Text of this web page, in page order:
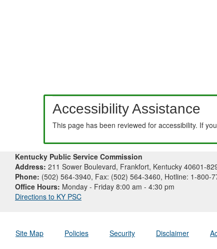
Accessibility Assistance
This page has been reviewed for accessibility. If
Kentucky Public Service Commission
Address: 211 Sower Boulevard, Frankfort, Kentucky 40601-
Phone: (502) 564-3940, Fax: (502) 564-3460, Hotline: 1-800-
Office Hours: Monday - Friday 8:00 am - 4:30 pm
Directions to KY PSC
Site Map Policies Security Disclaimer